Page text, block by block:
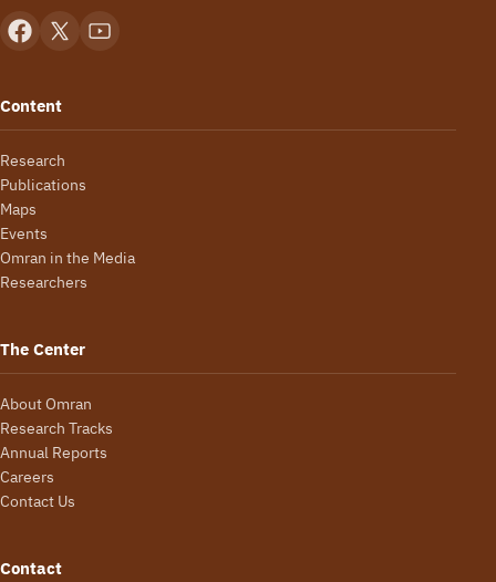
Content
Research
Publications
Maps
Events
Omran in the Media
Researchers
The Center
About Omran
Research Tracks
Annual Reports
Careers
Contact Us
Contact